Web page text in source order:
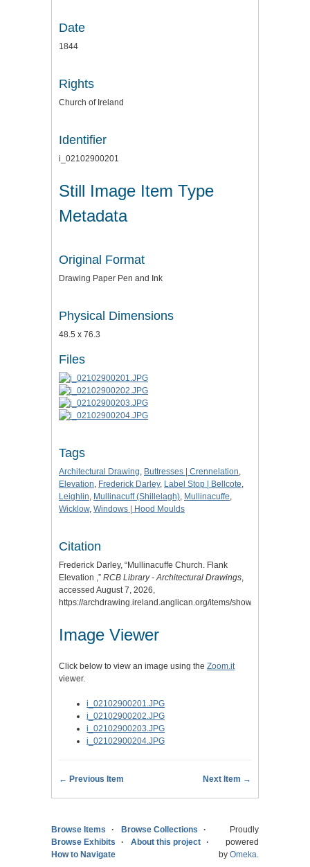
Date
1844
Rights
Church of Ireland
Identifier
i_02102900201
Still Image Item Type
Metadata
Original Format
Drawing Paper Pen and Ink
Physical Dimensions
48.5 x 76.3
Files
Tags
Architectural Drawing, Buttresses | Crennelation,
Elevation, Frederick Darley, Label Stop | Bellcote,
Leighlin, Mullinacuff (Shillelagh), Mullinacuffe,
Wicklow, Windows | Hood Moulds
Citation
Frederick Darley, “Mullinacuffe Church. Flank
Elevation ,” RCB Library - Architectural Drawings,
accessed August 7, 2026,
https://archdrawing.ireland.anglican.org/items/show/7055
Image Viewer
Click below to view an image using the Zoom.it
viewer.
i_02102900201.JPG
i_02102900202.JPG
i_02102900203.JPG
i_02102900204.JPG
← Previous Item Next Item →
Browse Items
Browse Collections
Browse Exhibits
About this project
How to Navigate
Proudly
powered
by Omeka.